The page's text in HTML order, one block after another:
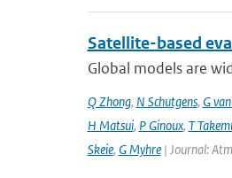
Satellite-based
Global models are
Q Zhong, N Schutgens, G
H Matsui, P Ginoux, T
Skeie, G Myhre| Journal: